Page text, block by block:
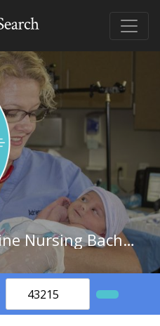
Most Popular Online Nursing Bachelor's Degree Schools in Mississippi